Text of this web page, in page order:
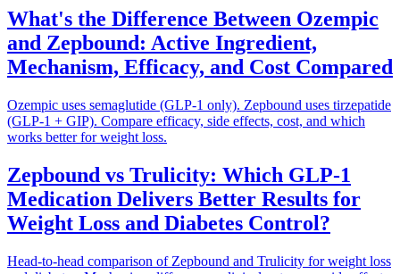
What's the Difference Between Ozempic
and Zepbound: Active Ingredient,
Mechanism, Efficacy, and Cost Compared
Ozempic uses semaglutide (GLP-1 only). Zepbound uses tirzepatide
(GLP-1 + GIP). Compare efficacy, side effects, cost, and which
works better for weight loss.
Zepbound vs Trulicity: Which GLP-1
Medication Delivers Better Results for
Weight Loss and Diabetes Control?
Head-to-head comparison of Zepbound and Trulicity for weight loss